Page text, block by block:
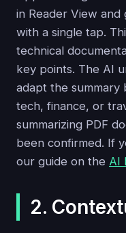
in Reader View and
with a single tap.
technical
key points. The AI
adapt the
tech, finance, or
summarizing PDF
been confirmed. If
our guide on the AI
2.